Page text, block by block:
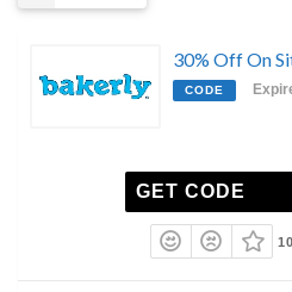
30% Off On
CODE
GET CODE